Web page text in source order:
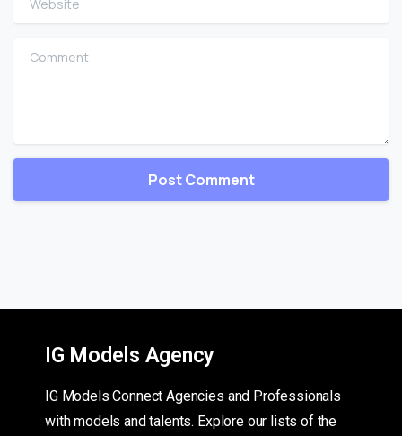
Comment
IG Models Agency
IG Models Connect Agencies and Professionals
with models and talents. Explore our lists of the